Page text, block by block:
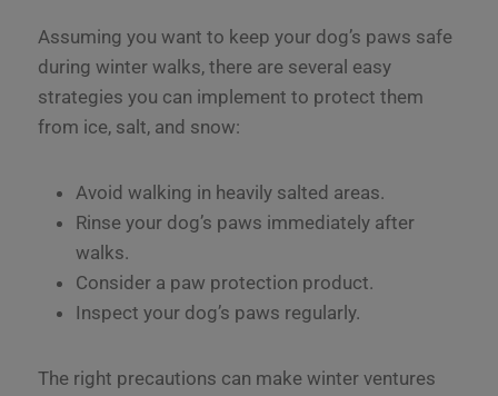
Assuming you want to keep your dog’s paws safe
during winter walks, there are several easy
strategies you can implement to protect them
from ice, salt, and snow:
Avoid walking in heavily salted areas.
Rinse your dog’s paws immediately after
walks.
Consider a paw protection product.
Inspect your dog’s paws regularly.
The right precautions can make winter ventures